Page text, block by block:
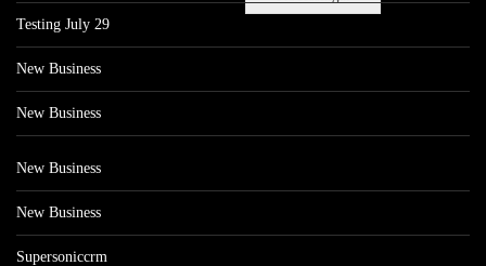
Testing July 29
New Business
New Business
New Business
New Business
Supersoniccrm